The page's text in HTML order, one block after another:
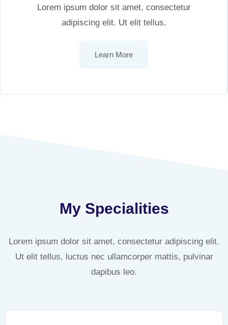
Lorem ipsum dolor sit amet, consectetur
adipiscing elit. Ut elit tellus.
Learn More
My Specialities
Lorem ipsum dolor sit amet, consectetur adipiscing elit.
Ut elit tellus, luctus nec ullamcorper mattis, pulvinar
dapibus leo.